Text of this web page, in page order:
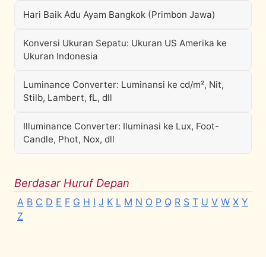
Hari Baik Adu Ayam Bangkok (Primbon Jawa)
Konversi Ukuran Sepatu: Ukuran US Amerika ke
Ukuran Indonesia
Luminance Converter: Luminansi ke cd/m², Nit,
Stilb, Lambert, fL, dll
Illuminance Converter: Iluminasi ke Lux, Foot-
Candle, Phot, Nox, dll
Berdasar Huruf Depan
A B C D E F G H I J K L M N O P Q R S T U V W X Y
Z